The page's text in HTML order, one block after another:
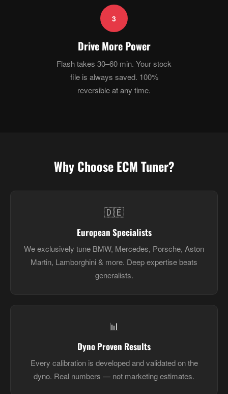
3
Drive More Power
Flash takes 30–60 min. Your stock
file is always saved. 100%
reversible at any time.
Why Choose ECM Tuner?
🇩🇪
European Specialists
We exclusively tune BMW, Mercedes, Porsche, Aston
Martin, Lamborghini & more. Deep expertise beats
generalists.
📊
Dyno Proven Results
Every calibration is developed and validated on the
dyno. Real numbers — not marketing estimates.